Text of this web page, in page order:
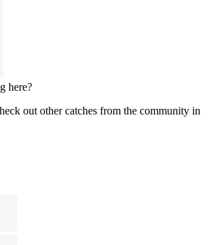
here?
out other catches from the community in